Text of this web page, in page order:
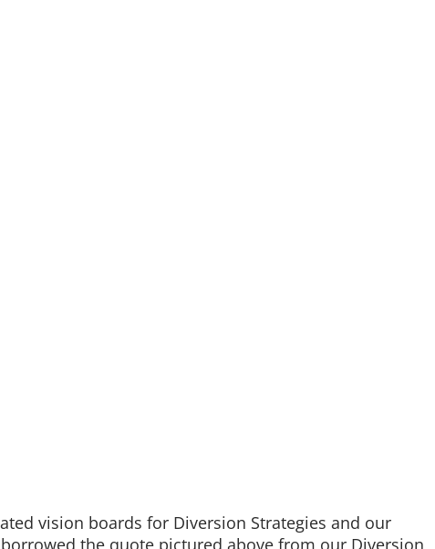
vision boards for Diversion Strategies and our
the quote pictured above from our Diversion